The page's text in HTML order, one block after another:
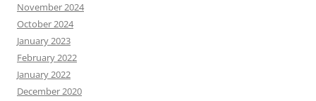
November 2024
October 2024
January 2023
February 2022
January 2022
December 2020